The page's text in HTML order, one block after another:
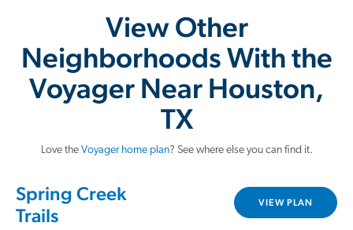
View Other
Neighborhoods With the
Voyager Near Houston,
TX
Love the Voyager home plan? See where else you can find it.
Spring Creek
Trails
VIEW PLAN